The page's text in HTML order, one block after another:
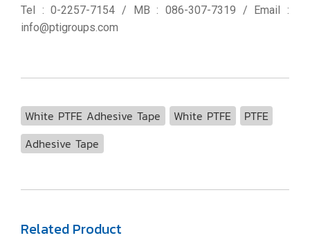
Tel : 0-2257-7154 / MB : 086-307-7319 / Email :
info@ptigroups.com
White PTFE Adhesive Tape White PTFE
PTFE
Adhesive Tape
Related Product